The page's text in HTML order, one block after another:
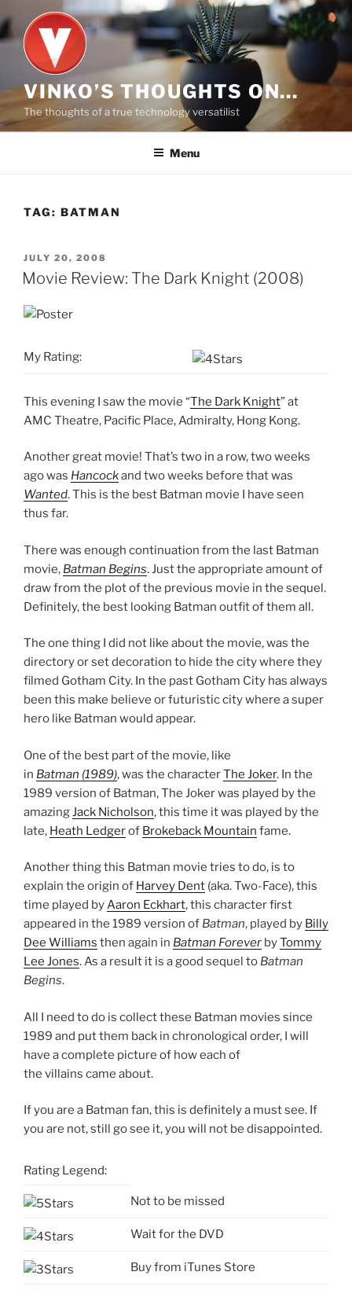
to
content
VINKO’S THOUGHTS ON…
The thoughts of a true technology versatilist
Menu
TAG: BATMAN
POSTED
ON
JULY 20, 2008
Movie Review: The Dark Knight (2008)
My Rating:
This evening I saw the movie “The Dark Knight” at
AMC Theatre, Pacific Place, Admiralty, Hong Kong.
Another great movie! That’s two in a row, two weeks
ago was Hancockand two weeks before that was
Wanted. This is the best Batman movie I have seen
thus far.
There was enough continuation from the last Batman
movie, Batman Begins. Just the appropriate amount of
draw from the plot of the previous movie in the sequel.
Definitely, the best looking Batman outfit of them all.
The one thing I did not like about the movie, was the
directory or set decoration to hide the city where they
filmed Gotham City. In the past Gotham City has always
been this make believe or futuristic city where a super
hero like Batman would appear.
One of the best part of the movie, like
in Batman (1989), was the characterThe Joker. In the
1989 version of Batman, The Joker was played by the
amazingJack Nicholson, this time it was played by the
late, Heath Ledgerof Brokeback Mountain fame.
Another thing this Batman movie tries to do, is to
explain the origin of Harvey Dent (aka. Two-Face), this
time played byAaron Eckhart, this character first
appeared in the 1989 version of Batman, played by Billy
Dee Williams then again in Batman Forever byTommy
Lee Jones. As a result it is a good sequel to Batman
Begins.
All I need to do is collect these Batman movies since
1989 and put them back in chronological order, I will
have a complete picture of how each of
the villains came about.
If you are a Batman fan, this is definitely a must see. If
you are not, still go see it, you will not be disappointed.
Rating Legend:
Not to be missed
Wait for the DVD
Buy from iTunes Store